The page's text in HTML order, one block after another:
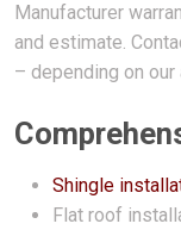
Manufacturer
and estimate.
– depending on
Shingle
Flat roof